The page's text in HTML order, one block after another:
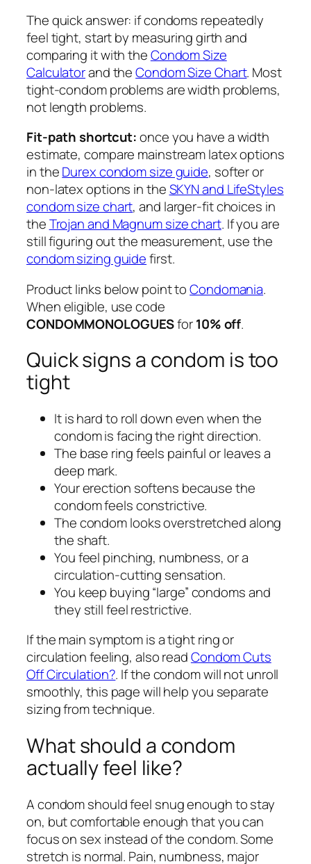
The quick answer: if condoms repeatedly
feel tight, start by measuring girth and
comparing it with theCondom Size
Calculatorand theCondom Size Chart. Most
tight-condom problems are width problems,
not length problems.
Fit-path shortcut:once you have a width
estimate, compare mainstream latex options
in theDurex condom size guide, softer or
non-latex options in theSKYN and LifeStyles
condom size chart, and larger-fit choices in
theTrojan and Magnum size chart. If you are
still figuring out the measurement, use the
condom sizing guidefirst.
Product links below point toCondomania.
When eligible, use code
CONDOMMONOLOGUESfor10% off.
Quick signs a condom is too
tight
It is hard to roll down even when the
condom is facing the right direction.
The base ring feels painful or leaves a
deep mark.
Your erection softens because the
condom feels constrictive.
The condom looks overstretched along
the shaft.
You feel pinching, numbness, or a
circulation-cutting sensation.
You keep buying “large” condoms and
they still feel restrictive.
If the main symptom is a tight ring or
circulation feeling, also readCondom Cuts
Off Circulation?. If the condom will not unroll
smoothly, this page will help you separate
sizing from technique.
What should a condom
actually feel like?
A condom should feel snug enough to stay
on, but comfortable enough that you can
focus on sex instead of the condom. Some
stretch is normal. Pain, numbness, major